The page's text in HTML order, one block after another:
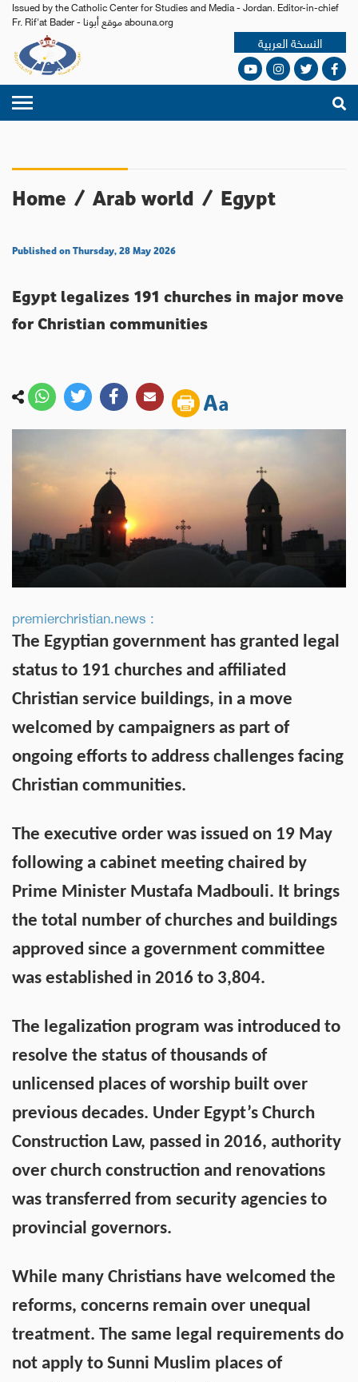
Issued by the Catholic Center for Studies and Media - Jordan. Editor-in-chief
Fr. Rif'at Bader - موقع أبونا abouna.org
النسخة العربية
Home / Arab world / Egypt
Published on Thursday, 28 May 2026
Egypt legalizes 191 churches in major move
for Christian communities
premierchristian.news :
The Egyptian government has granted legal
status to 191 churches and affiliated
Christian service buildings, in a move
welcomed by campaigners as part of
ongoing efforts to address challenges facing
Christian communities.
The executive order was issued on 19 May
following a cabinet meeting chaired by
Prime Minister Mustafa Madbouli. It brings
the total number of churches and buildings
approved since a government committee
was established in 2016 to 3,804.
The legalization program was introduced to
resolve the status of thousands of
unlicensed places of worship built over
previous decades. Under Egypt’s Church
Construction Law, passed in 2016, authority
over church construction and renovations
was transferred from security agencies to
provincial governors.
While many Christians have welcomed the
reforms, concerns remain over unequal
treatment. The same legal requirements do
not apply to Sunni Muslim places of